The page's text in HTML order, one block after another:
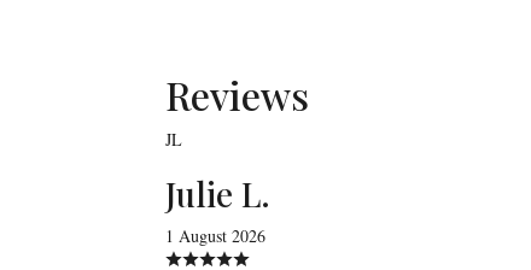
Reviews
JL
Julie L.
1 August 2026